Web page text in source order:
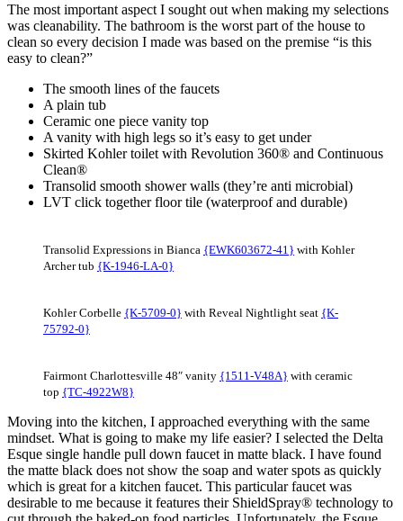
The most important aspect I sought out when making my selections
was cleanability. The bathroom is the worst part of the house to
clean so every decision I made was based on the premise “is this
easy to clean?”
The smooth lines of the faucets
A plain tub
Ceramic one piece vanity top
A vanity with high legs so it’s easy to get under
Skirted Kohler toilet with Revolution 360® and Continuous
Clean®
Transolid smooth shower walls (they’re anti microbial)
LVT click together floor tile (waterproof and durable)
Transolid Expressions in Bianca {EWK603672-41} with Kohler
Archer tub {K-1946-LA-0}
Kohler Corbelle {K-5709-0} with Reveal Nightlight seat {K-
75792-0}
Fairmont Charlottesville 48″ vanity {1511-V48A} with ceramic
top {TC-4922W8}
Moving into the kitchen, I approached everything with the same
mindset. What is going to make my life easier? I selected the Delta
Esque single handle pull down faucet in matte black. I have found
the matte black does not show the soap and water spots as quickly
which is great for a kitchen faucet. This particular faucet was
desirable to me because it features their ShieldSpray® technology to